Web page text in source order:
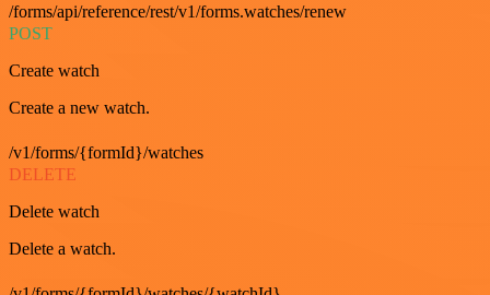
/forms/api/reference/rest/v1/forms.watches/renew
POST
Create watch
Create a new watch.
/v1/forms/{formId}/watches
DELETE
Delete watch
Delete a watch.